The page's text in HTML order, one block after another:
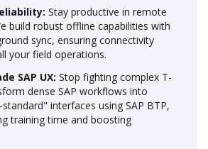
Stay productive in remote
build robust offline capabilities with
sync, ensuring connectivity
your field operations.
SAP UX: Stop fighting complex T-
dense SAP workflows into
interfaces using SAP BTP,
training time and boosting